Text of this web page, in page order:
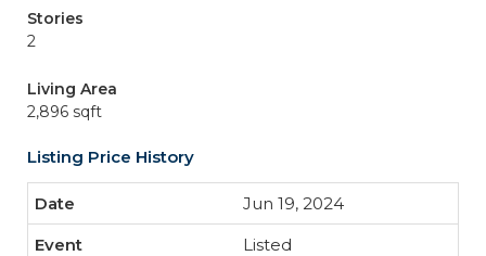
Stories
2
Living Area
2,896 sqft
Listing Price History
Jun 19, 2024
Listed